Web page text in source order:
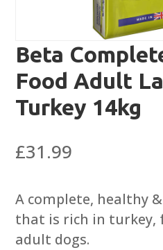
Beta
Food Adult
Turkey 14kg
£31.99
A complete, healthy
that is rich in turkey,
adult dogs.